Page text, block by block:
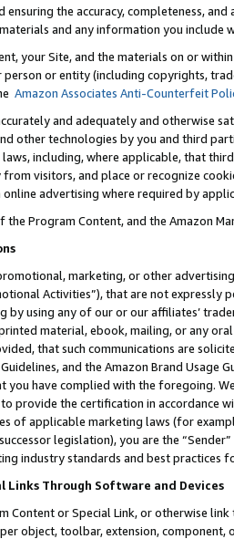
ensuring the accuracy, completeness,
and any information you include
your Site, and the materials on or
or entity (including copyrights,
Amazon Associates Anti-Counterfeit
and adequately and otherwise
other technologies by you and third
including, where applicable, that
visitors, and place or recognize
advertising where required by
the Program Content, and the Amazon
marketing, or other
Activities”), that are not expressly
by using any of our or our affiliates’
material, ebook, mailing, or any
that such communications are
and the Amazon Brand
you have complied with the foregoing.
provide the certification in accordance
of applicable marketing laws (for
legislation), you are the
industry standards and best practices
Through Software and Devices
Content or Special Link, or otherwise
object, toolbar, extension,